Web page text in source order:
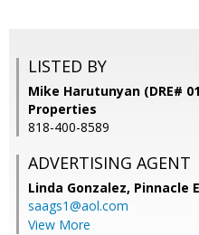
LISTED BY
Mike Harutunyan (DRE#
Properties
818-400-8589
ADVERTISING AGENT
Linda Gonzalez, Pinnacle
saags1@aol.com
View More